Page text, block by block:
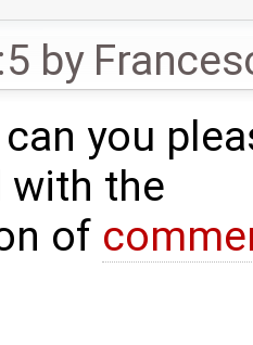
by
you
with the
of